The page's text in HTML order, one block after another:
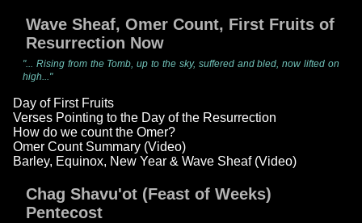
Wave Sheaf, Omer Count, First Fruits of
Resurrection Now
"... Rising from the Tomb, up to the sky, suffered and bled, now lifted on
high..."
Day of First Fruits
Verses Pointing to the Day of the Resurrection
How do we count the Omer?
Omer Count Summary (Video)
Barley, Equinox, New Year & Wave Sheaf (Video)
Chag Shavu'ot (Feast of Weeks)
Pentecost